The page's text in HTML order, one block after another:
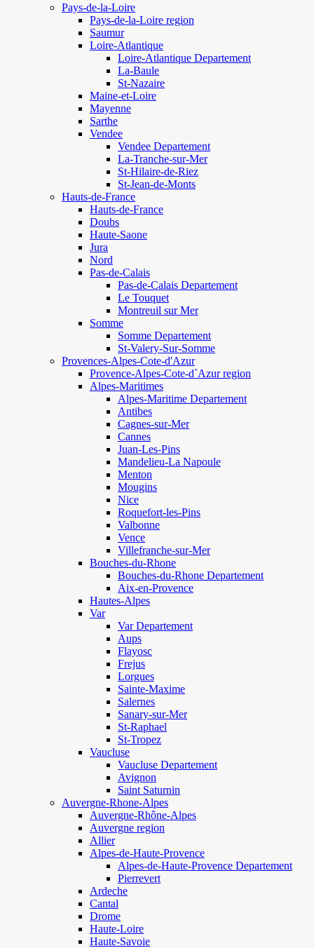
Pays-de-la-Loire
Pays-de-la-Loire region
Saumur
Loire-Atlantique
Loire-Atlantique Departement
La-Baule
St-Nazaire
Maine-et-Loire
Mayenne
Sarthe
Vendee
Vendee Departement
La-Tranche-sur-Mer
St-Hilaire-de-Riez
St-Jean-de-Monts
Hauts-de-France
Hauts-de-France
Doubs
Haute-Saone
Jura
Nord
Pas-de-Calais
Pas-de-Calais Departement
Le Touquet
Montreuil sur Mer
Somme
Somme Departement
St-Valery-Sur-Somme
Provences-Alpes-Cote-d'Azur
Provence-Alpes-Cote-d`Azur region
Alpes-Maritimes
Alpes-Maritime Departement
Antibes
Cagnes-sur-Mer
Cannes
Juan-Les-Pins
Mandelieu-La Napoule
Menton
Mougins
Nice
Roquefort-les-Pins
Valbonne
Vence
Villefranche-sur-Mer
Bouches-du-Rhone
Bouches-du-Rhone Departement
Aix-en-Provence
Hautes-Alpes
Var
Var Departement
Aups
Flayosc
Frejus
Lorgues
Sainte-Maxime
Salernes
Sanary-sur-Mer
St-Raphael
St-Tropez
Vaucluse
Vaucluse Departement
Avignon
Saint Saturnin
Auvergne-Rhone-Alpes
Auvergne-Rhône-Alpes
Auvergne region
Allier
Alpes-de-Haute-Provence
Alpes-de-Haute-Provence Departement
Pierrevert
Ardeche
Cantal
Drome
Haute-Loire
Haute-Savoie